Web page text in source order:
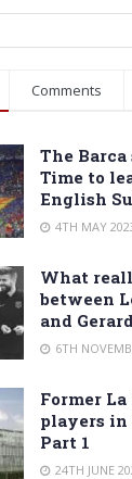
Comments
The Barca
Time to
English
4TH MAY
What
between
and
6TH
Former
players in
Part 1
24TH JUNE